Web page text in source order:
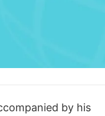
by his